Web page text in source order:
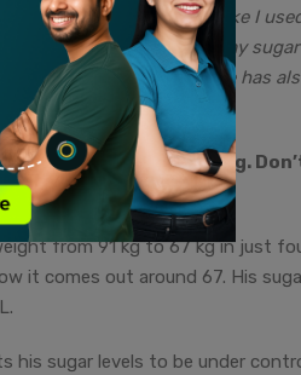
of coffee everyday like I
which help me improve my sugar
Improving my lifestyle has
and just keep going.
from 91 kg to 67 kg in just
it comes out around 67. His
his sugar levels to be under